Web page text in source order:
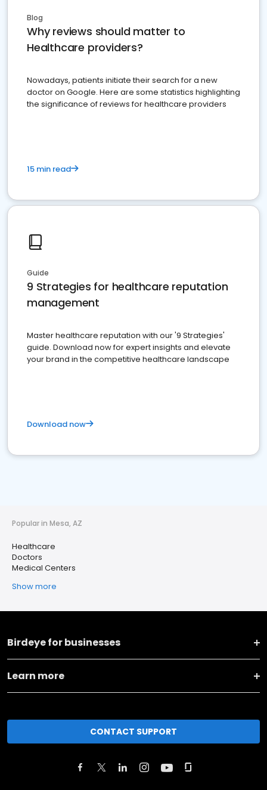
Blog
Why reviews should matter to
Healthcare providers?
Nowadays, patients initiate their search for a new
doctor on Google. Here are some statistics highlighting
the significance of reviews for healthcare providers
15 min read
Guide
9 Strategies for healthcare reputation
management
Master healthcare reputation with our '9 Strategies'
guide. Download now for expert insights and elevate
your brand in the competitive healthcare landscape
Download now
Popular in Mesa, AZ
Healthcare
Doctors
Medical Centers
Show more
Birdeye for businesses
Learn more
CONTACT SUPPORT